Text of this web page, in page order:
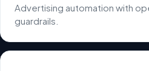
Advertising automation with
guardrails.